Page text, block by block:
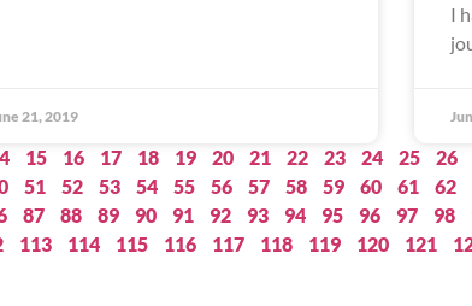
21, 2019
I
15 16 17 18 19 20 21 22 23 24 25 26
51 52 53 54 55 56 57 58 59 60 61 62
87 88 89 90 91 92 93 94 95 96 97 98
113 114 115 116 117 118 119 120 121